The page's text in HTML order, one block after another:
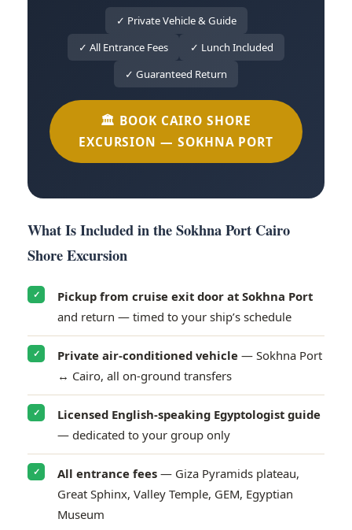
✓ Private Vehicle & Guide
✓ All Entrance Fees
✓ Lunch Included
✓ Guaranteed Return
🏛️ BOOK CAIRO SHORE
EXCURSION — SOKHNA PORT
What Is Included in the Sokhna Port Cairo
Shore Excursion
✓
Pickup from cruise exit door at Sokhna Port
and return — timed to your ship’s schedule
✓ Private air-conditioned vehicle — Sokhna Port
↔ Cairo, all on-ground transfers
✓
Licensed English-speaking Egyptologist guide
— dedicated to your group only
✓ All entrance fees — Giza Pyramids plateau,
Great Sphinx, Valley Temple, GEM, Egyptian
Museum
Need Help?
Contact us
1